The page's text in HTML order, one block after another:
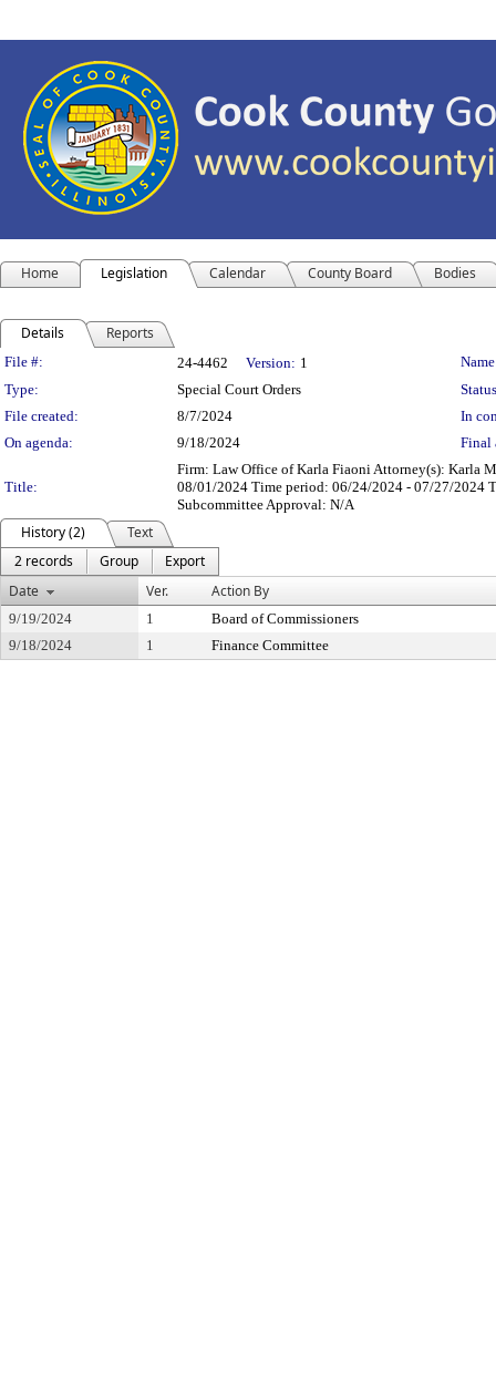
Home Legislation Calendar County Board Bodies
Details Reports
Legislation Details
File #: 24-4462 Version: 1
Type:
Special Court Orders
File created:
8/7/2024
In
On agenda:
9/18/2024 Final
Title:
Firm: Law Office of Karla Fiaoni Attorney(s): Karla
08/01/2024 Time period: 06/24/2024 - 07/27/2024
Subcommittee Approval: N/A
History (2)
Text
2 records
Group
Export
Date
Ver. Action By
9/19/2024 1
Board of Commissioners
9/18/2024
1 Finance Committee